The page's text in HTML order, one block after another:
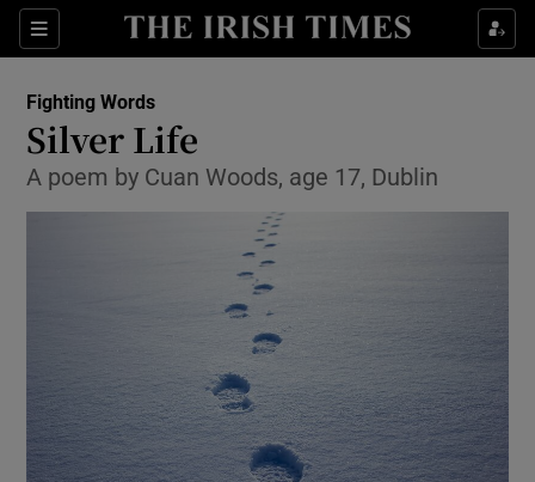
Sections
Show Environment sub sections
Show Technology sub sections
Show Science sub sections
Fighting Words
Silver Life
A poem by Cuan Woods, age 17, Dublin